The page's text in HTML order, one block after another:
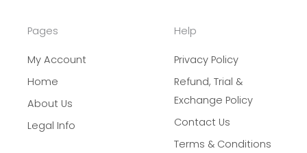
Pages
My Account
Home
About Us
Legal Info
Help
Privacy Policy
Refund, Trial &
Exchange Policy
Contact Us
Terms & Conditions